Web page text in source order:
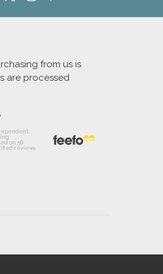
from us is
are processed
on 56
reviews